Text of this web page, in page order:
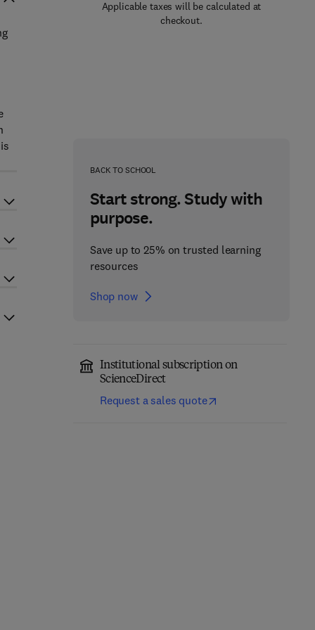
Applicable taxes will be calculated at
checkout.
BACK TO SCHOOL
Start strong. Study with
purpose.
Save up to 25% on trusted learning
resources
Shop now
Institutional subscription on
ScienceDirect
Request a sales quote